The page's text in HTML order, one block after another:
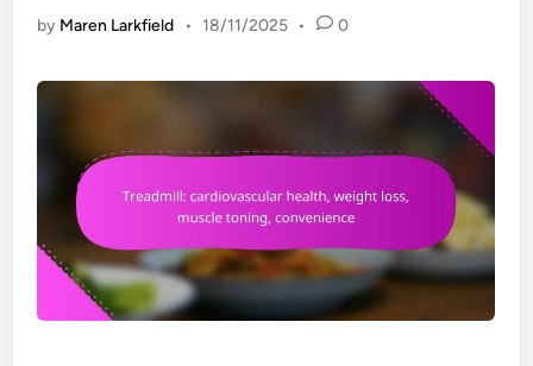
by Maren Larkfield • 18/11/2025 • 0